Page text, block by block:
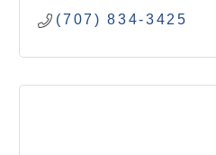
(707) 834-3425